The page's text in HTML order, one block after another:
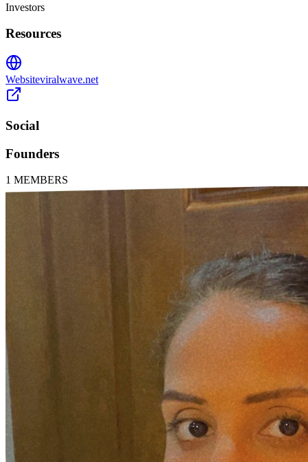
Investors
Resources
Websiteviralwave.net
Social
Founders
1 MEMBERS